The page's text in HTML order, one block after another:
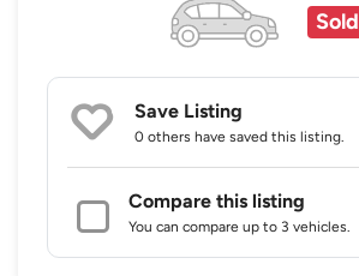
Sold
Save Listing
0 others have saved this listing.
Compare this listing
You can compare up to 3 vehicles.